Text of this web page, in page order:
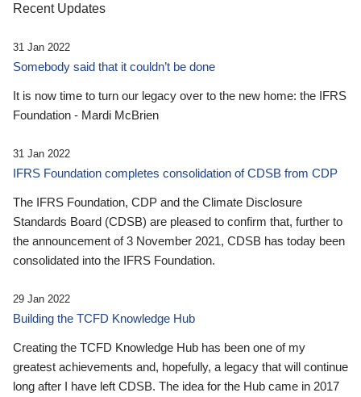
Recent Updates
31 Jan 2022
Somebody said that it couldn’t be done
It is now time to turn our legacy over to the new home: the IFRS
Foundation - Mardi McBrien
31 Jan 2022
IFRS Foundation completes consolidation of CDSB from CDP
The IFRS Foundation, CDP and the Climate Disclosure
Standards Board (CDSB) are pleased to confirm that, further to
the announcement of 3 November 2021, CDSB has today been
consolidated into the IFRS Foundation.
29 Jan 2022
Building the TCFD Knowledge Hub
Creating the TCFD Knowledge Hub has been one of my
greatest achievements and, hopefully, a legacy that will continue
long after I have left CDSB. The idea for the Hub came in 2017